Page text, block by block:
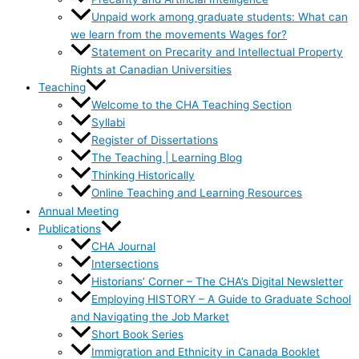
Unpaid work among graduate students: What can
we learn from the movements Wages for?
Statement on Precarity and Intellectual Property
Rights at Canadian Universities
Teaching
Welcome to the CHA Teaching Section
Syllabi
Register of Dissertations
The Teaching | Learning Blog
Thinking Historically
Online Teaching and Learning Resources
Annual Meeting
Publications
CHA Journal
Intersections
Historians’ Corner – The CHA’s Digital Newsletter
Employing HISTORY – A Guide to Graduate School
and Navigating the Job Market
Short Book Series
Immigration and Ethnicity in Canada Booklet